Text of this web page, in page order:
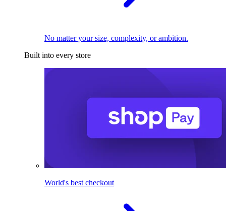
No matter your size, complexity, or ambition.
Built into every store
World's best checkout